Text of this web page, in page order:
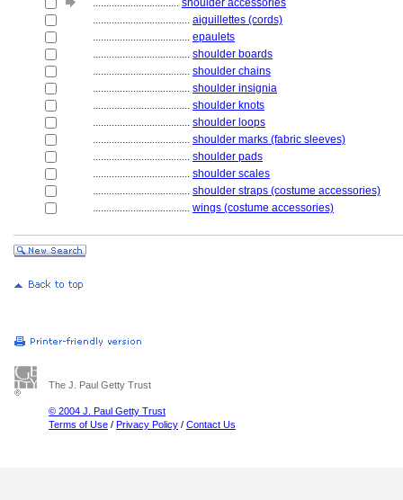
................................ shoulder accessories
.................................... aiguillettes (cords)
.................................... epaulets
.................................... shoulder boards
.................................... shoulder chains
.................................... shoulder insignia
.................................... shoulder knots
.................................... shoulder loops
.................................... shoulder marks (fabric sleeves)
.................................... shoulder pads
.................................... shoulder scales
.................................... shoulder straps (costume accessories)
.................................... wings (costume accessories)
The J. Paul Getty Trust
© 2004 J. Paul Getty Trust
Terms of Use / Privacy Policy / Contact Us